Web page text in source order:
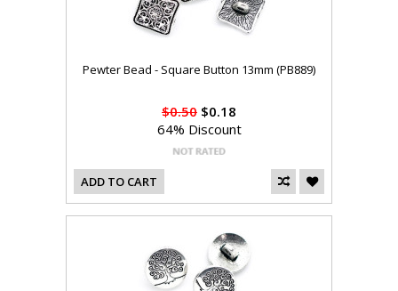
Pewter Bead - Square Button 13mm (PB889)
$0.50 $0.18
64% Discount
ADD TO CART